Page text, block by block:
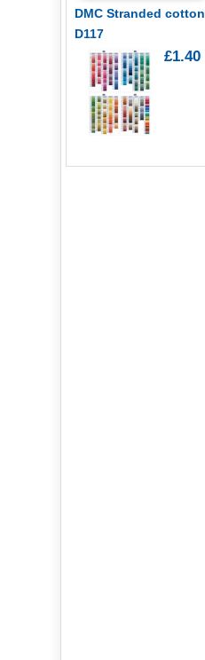
DMC Stranded cotton
D117
£1.40